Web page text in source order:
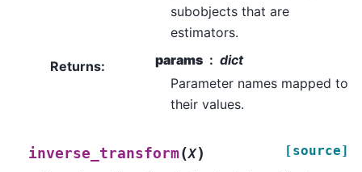
subobjects that are
estimators.
Returns: params
dict
Parameter names mapped to
their values.
inverse_transform(X) [source]